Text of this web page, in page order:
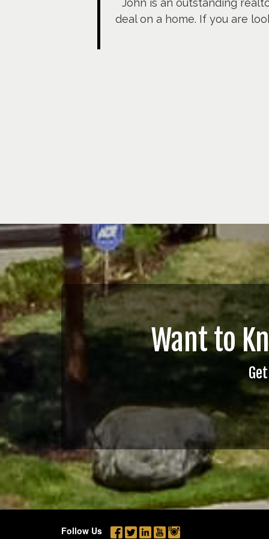
John is an outstanding
deal on a home. If you are
Want to
Follow Us